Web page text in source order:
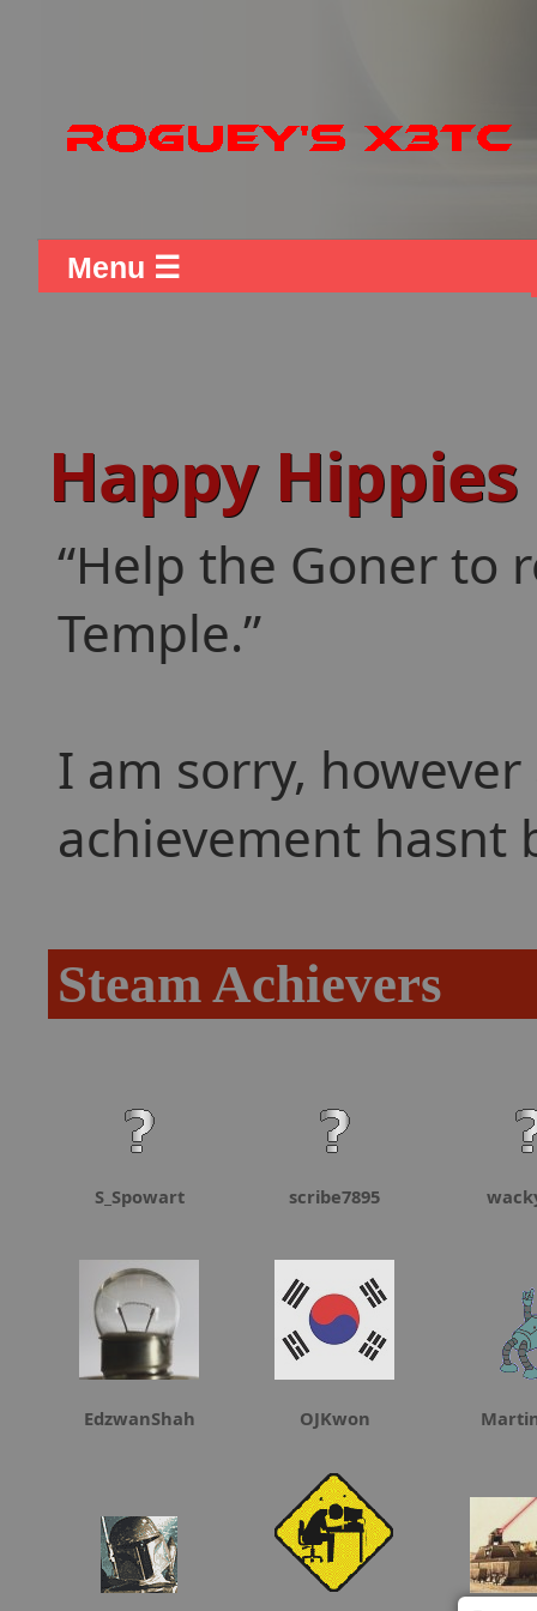
Menu ☰
Happy Hippies
Help the Goner to
Temple.
I am sorry,
achievement hasnt
Steam Achievers
S_Spowart scribe7895
EdzwanShah OJKwon